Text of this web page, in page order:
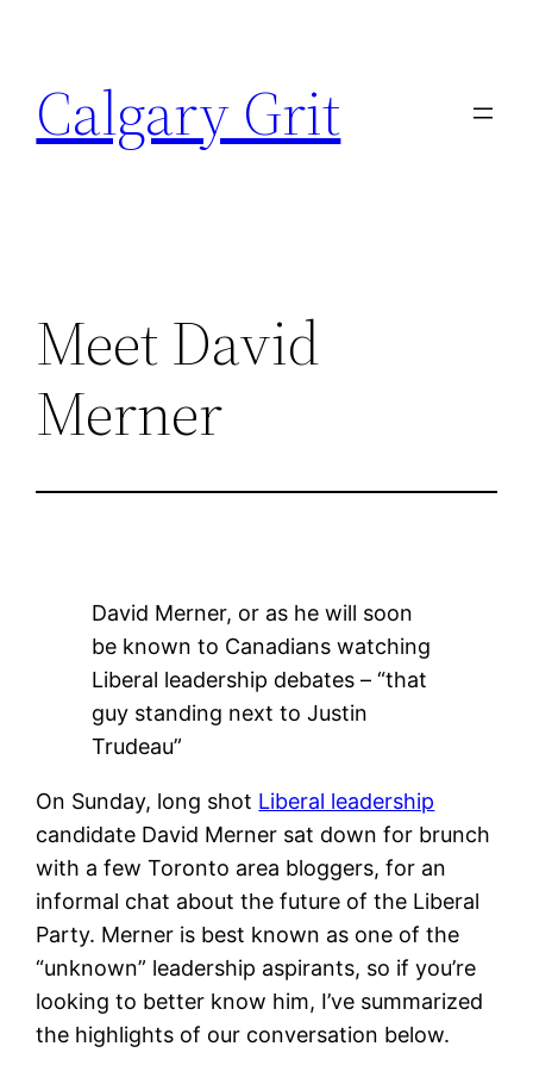
content
Calgary Grit
Meet David
Merner
David Merner, or as he will soon
be known to Canadians watching
Liberal leadership debates – “that
guy standing next to Justin
Trudeau”
On Sunday, long shot Liberal leadership
candidate David Merner sat down for brunch
with a few Toronto area bloggers, for an
informal chat about the future of the Liberal
Party. Merner is best known as one of the
“unknown” leadership aspirants, so if you’re
looking to better know him, I’ve summarized
the highlights of our conversation below.